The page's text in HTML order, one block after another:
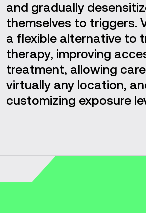
and gradually
themselves to triggers.
a flexible alternative to
therapy, improving
treatment, allowing
virtually any location,
customizing exposure